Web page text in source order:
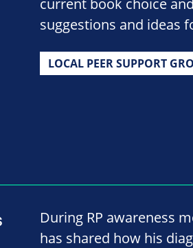
current book choice
suggestions and ideas
LOCAL PEER SUPPORT
During RP awareness
has shared how his